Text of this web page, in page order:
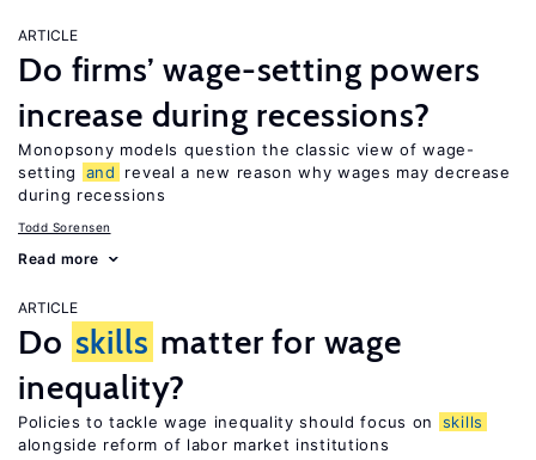
ARTICLE
Do firms’ wage-setting powers
increase during recessions?
Monopsony models question the classic view of wage-
setting
and
reveal a new reason why wages may decrease
during recessions
Todd Sorensen
Read more
ARTICLE
Do skills matter for wage
inequality?
Policies to tackle wage inequality should focus on
skills
alongside reform of labor market institutions